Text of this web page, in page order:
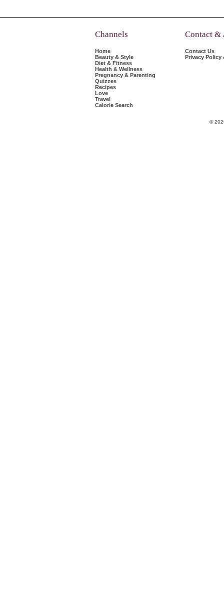
Channels
Home
Beauty & Style
Diet & Fitness
Health & Wellness
Pregnancy & Parenting
Quizzes
Recipes
Love
Travel
Calorie Search
Contact &
Contact Us
Privacy Policy
©